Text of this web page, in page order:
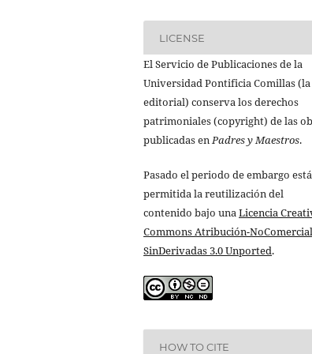
LICENSE
El Servicio de Publicaciones de la
Universidad Pontificia Comillas (la
editorial) conserva los derechos
patrimoniales (copyright) de las
publicadas enPadres y Maestros.
Pasado el periodo de embargo está
permitida la reutilización del
contenido bajo unaLicencia
Commons Atribución-
SinDerivadas 3.0 Unported.
HOW TO CITE